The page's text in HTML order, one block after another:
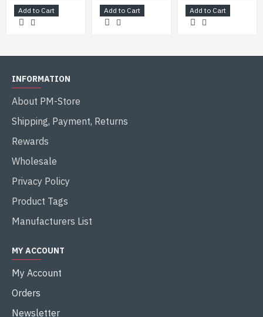
15.4 km (9.56 mi)
21.9 km (13.76 mi)
(with rocket assisted ammunition)
Add to Cart Add to Cart Add to Cart
INFORMATION
About PM-Store
Shipping, Payment, Returns
Rewards
Wholesale
Privacy Policy
Product Tags
Manufacturers List
MY ACCOUNT
My Account
Orders
Newsletter